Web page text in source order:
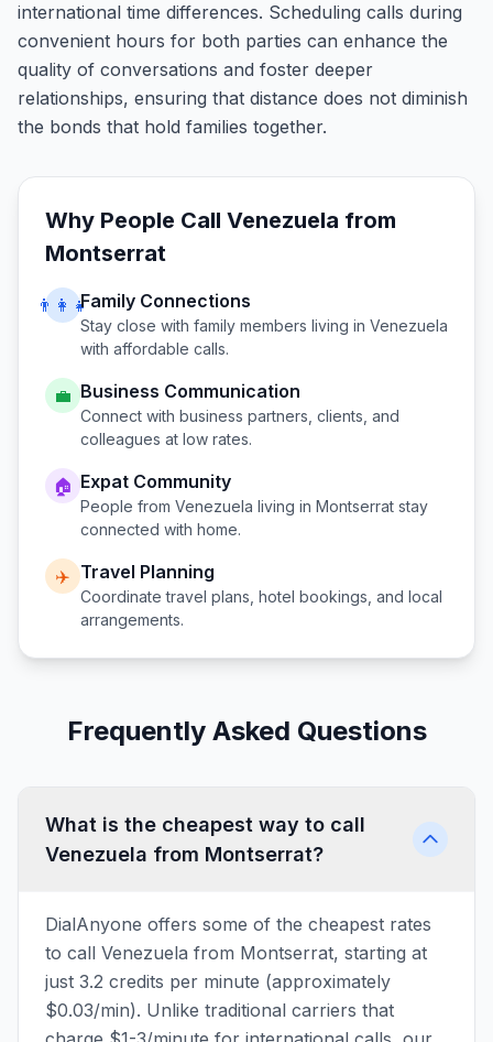
international time differences. Scheduling calls during
convenient hours for both parties can enhance the
quality of conversations and foster deeper
relationships, ensuring that distance does not diminish
the bonds that hold families together.
Why People Call Venezuela from
Montserrat
👨‍👩‍👧Family Connections
Stay close with family members living in Venezuela
with affordable calls.
💼 Business Communication
Connect with business partners, clients, and
colleagues at low rates.
🏠 Expat Community
People from Venezuela living in Montserrat stay
connected with home.
✈️ Travel Planning
Coordinate travel plans, hotel bookings, and local
arrangements.
Frequently Asked Questions
What is the cheapest way to call
Venezuela from Montserrat?
DialAnyone offers some of the cheapest rates
to call Venezuela from Montserrat, starting at
just 3.2 credits per minute (approximately
$0.03/min). Unlike traditional carriers that